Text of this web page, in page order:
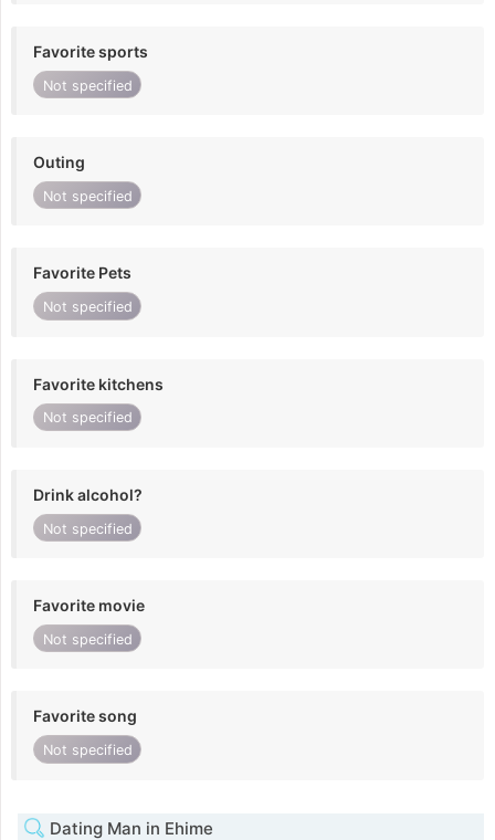
Favorite sports
Not specified
Outing
Not specified
Favorite Pets
Not specified
Favorite kitchens
Not specified
Drink alcohol?
Not specified
Favorite movie
Not specified
Favorite song
Not specified
Dating Man in Ehime